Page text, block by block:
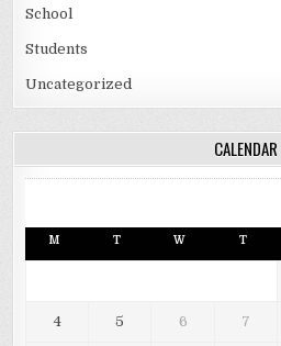
School
Students
Uncategorized
CALENDAR
M T W T
4 5 6 7